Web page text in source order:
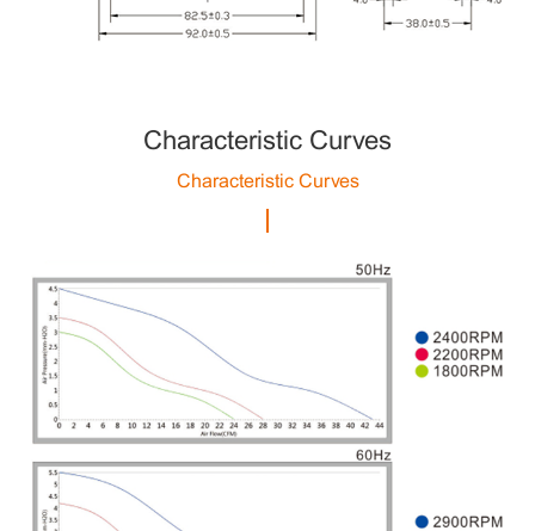
Characteristic Curves
Characteristic Curves